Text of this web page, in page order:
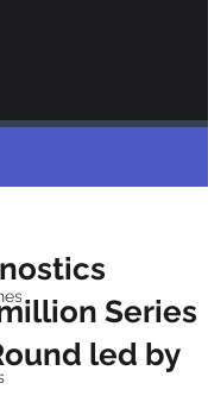
Series
led by